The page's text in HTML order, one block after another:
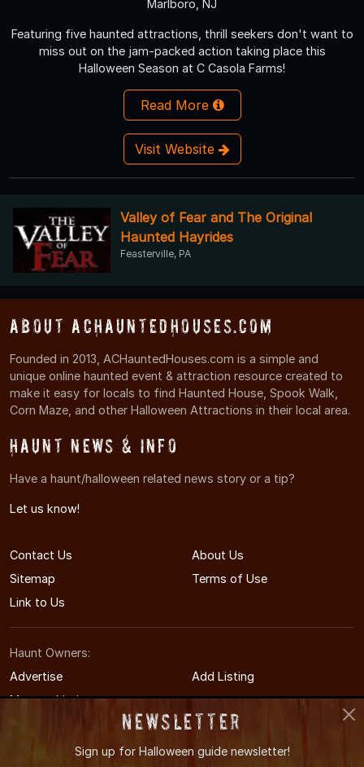
Marlboro, NJ
Featuring five haunted attractions, thrill seekers don't want to
miss out on the jam-packed action taking place this
Halloween Season at C Casola Farms!
Read More
Visit Website
Valley of Fear and The Original
Haunted Hayrides
Feasterville, PA
About ACHauntedHouses.com
Founded in 2013, ACHauntedHouses.com is a simple and
unique online haunted event & attraction resource created to
make it easy for locals to find Haunted House, Spook Walk,
Corn Maze, and other Halloween Attractions in their local area.
Haunt News & Info
Have a haunt/halloween related news story or a tip?
Let us know!
Contact Us
About Us
Sitemap
Terms of Use
Link to Us
Haunt Owners:
Advertise
Add Listing
Manage Listing
Newsletter
Sign up for Halloween guide newsletter!